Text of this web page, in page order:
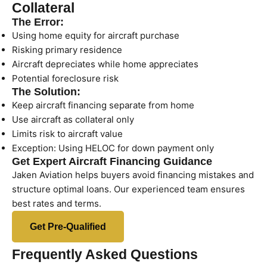
Collateral
The Error:
Using home equity for aircraft purchase
Risking primary residence
Aircraft depreciates while home appreciates
Potential foreclosure risk
The Solution:
Keep aircraft financing separate from home
Use aircraft as collateral only
Limits risk to aircraft value
Exception: Using HELOC for down payment only
Get Expert Aircraft Financing Guidance
Jaken Aviation helps buyers avoid financing mistakes and
structure optimal loans. Our experienced team ensures
best rates and terms.
Get Pre-Qualified
Frequently Asked Questions